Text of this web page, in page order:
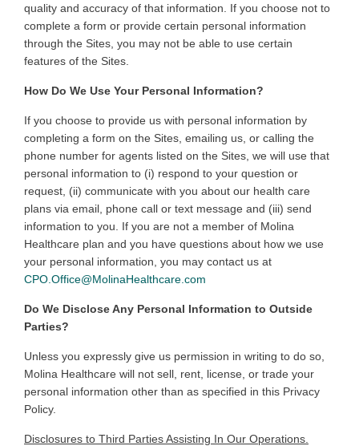
quality and accuracy of that information. If you choose not to
complete a form or provide certain personal information
through the Sites, you may not be able to use certain
features of the Sites
How Do We Use Your Personal Information?
If you choose to provide us with personal information by
completing a form on the Sites, emailing us, or calling the
phone number for agents listed on the Sites, we will use that
personal information to (i) respond to your question or
request, (ii) communicate with you about our health care
plans via email, phone call or text message and (iii) send
information to you. If you are not a member of Molina
Healthcare plan and you have questions about how we use
your personal information, you may contact us at
CPO.Office@MolinaHealthcare.com
Do We Disclose Any Personal Information to Outside
Parties?
Unless you expressly give us permission in writing to do so,
Molina Healthcare will not sell, rent, license, or trade your
personal information other than as specified in this Privacy
Policy.
Disclosures to Third Parties Assisting In Our Operations.